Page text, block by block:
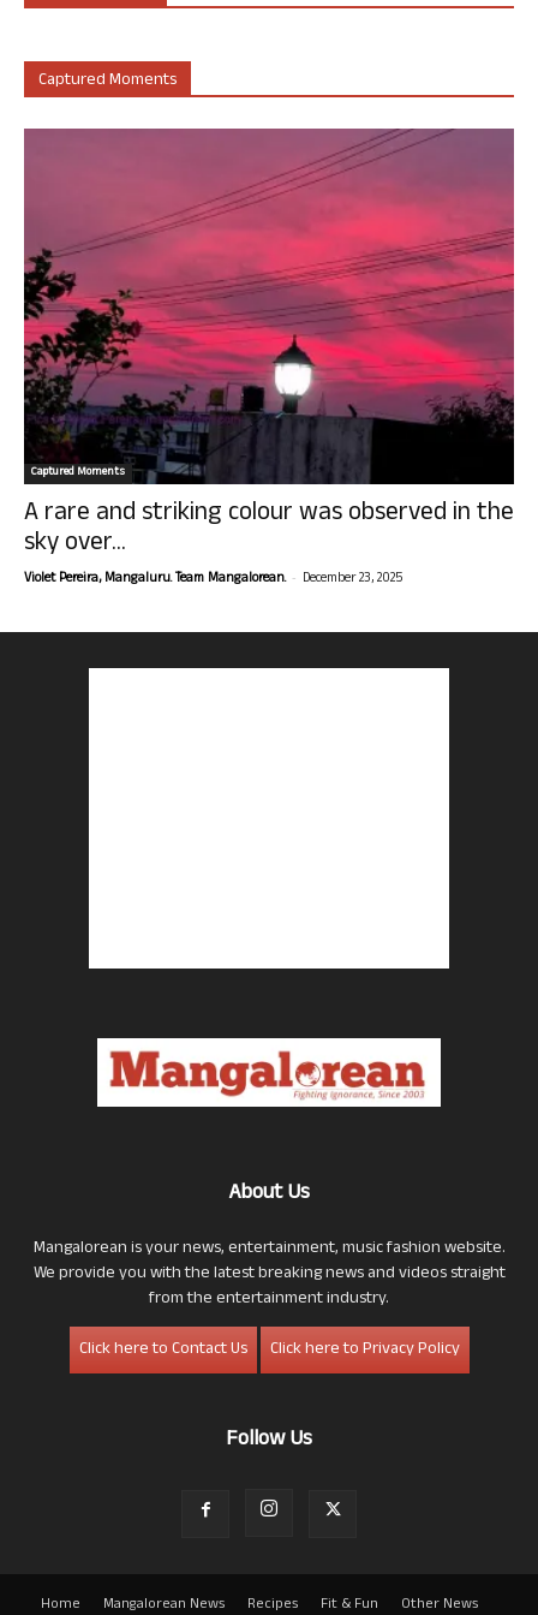
Captured Moments
Captured Moments
A rare and striking colour was observed in the
sky over...
Violet Pereira, Mangaluru. Team Mangalorean. - December 23, 2025
About Us
Mangalorean is your news, entertainment, music fashion website.
We provide you with the latest breaking news and videos straight
from the entertainment industry.
Click here to Contact Us
Click here to Privacy Policy
Follow Us
Home Mangalorean News Recipes Fit & Fun Other News